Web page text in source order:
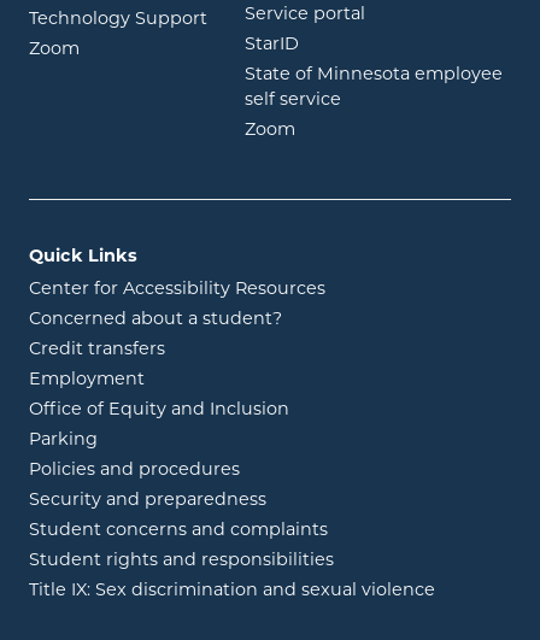
Technology Support
Zoom opens in new window
Service portal
StarID
State of Minnesota employee
self service
Zoom
Quick Links
Center for Accessibility Resources
Concerned about a student?
Credit transfers
Employment
Office of Equity and Inclusion
Parking
Policies and procedures
Security and preparedness
Student concerns and complaints
Student rights and responsibilities
Title IX: Sex discrimination and sexual violence